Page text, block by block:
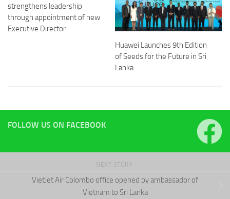
strengthens leadership
through appointment of new
Executive Director
Huawei Launches 9th Edition
of Seeds for the Future in Sri
Lanka
FOLLOW US ON FACEBOOK
NEXT STORY
VietJet Air Colombo office opened by ambassador of
Vietnam to Sri Lanka